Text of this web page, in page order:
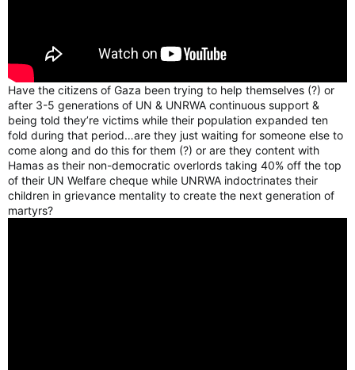
Have the citizens of Gaza been trying to help themselves (?) or
after 3-5 generations of UN & UNRWA continuous support &
being told they’re victims while their population expanded ten
fold during that period…are they just waiting for someone else to
come along and do this for them (?) or are they content with
Hamas as their non-democratic overlords taking 40% off the top
of their UN Welfare cheque while UNRWA indoctrinates their
children in grievance mentality to create the next generation of
martyrs?